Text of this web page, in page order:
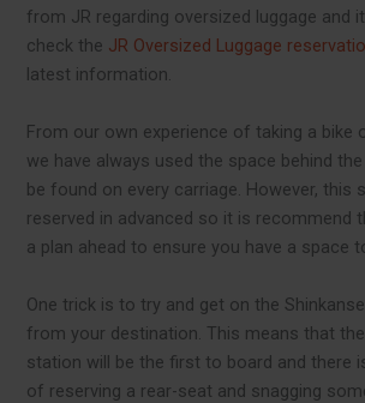
from JR regarding oversized luggage and
check the JR Oversized Luggage
latest information.
From our own experience of taking a bike
we have always used the space behind
be found on every carriage. However, this
reserved in advanced so it is recommend
a plan ahead to ensure you have a space
One trick is to try and get on the
from your destination. This means that
station will be the first to board and there
of reserving a rear-seat and snagging